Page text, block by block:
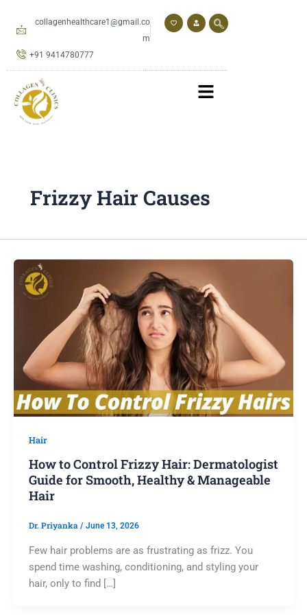
collagenhealthcare1@gmail.co
m
+91 9414780777
Frizzy Hair Causes
Hair
How to Control Frizzy Hair: Dermatologist
Guide for Smooth, Healthy & Manageable
Hair
Dr. Priyanka / June 13, 2026
Few hair problems are as frustrating as frizz. You
spend time washing, conditioning, and styling your
hair, only to find […]